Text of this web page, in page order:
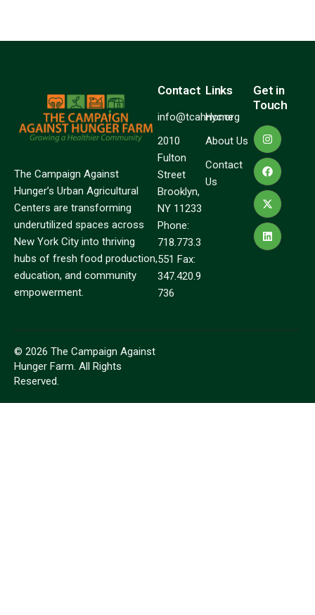
The Campaign Against
Hunger’s Urban Agricultural
Centers are transforming
underutilized spaces across
New York City into thriving
hubs of fresh food production,
education, and community
empowerment.
Contact
info@tcahnyc.org
2010
Fulton
Street
Brooklyn,
NY 11233
Phone:
718.773.3
551 Fax:
347.420.9
736
Links
Home
About Us
Contact
Us
Get in
Touch
© 2026 The Campaign Against
Hunger Farm. All Rights
Reserved.